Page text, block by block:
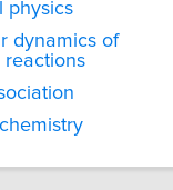
physics
dynamics of
reactions